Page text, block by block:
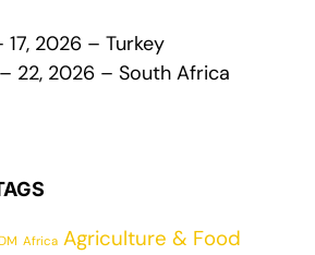
17, 2026 – Turkey
22, 2026 – South Africa
Africa Agriculture & Food